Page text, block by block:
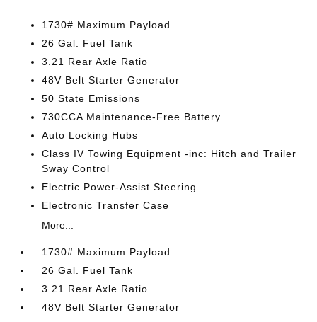
1730# Maximum Payload
26 Gal. Fuel Tank
3.21 Rear Axle Ratio
48V Belt Starter Generator
50 State Emissions
730CCA Maintenance-Free Battery
Auto Locking Hubs
Class IV Towing Equipment -inc: Hitch and Trailer
Sway Control
Electric Power-Assist Steering
Electronic Transfer Case
More...
1730# Maximum Payload
26 Gal. Fuel Tank
3.21 Rear Axle Ratio
48V Belt Starter Generator